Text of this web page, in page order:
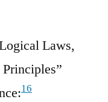
Laws,
16